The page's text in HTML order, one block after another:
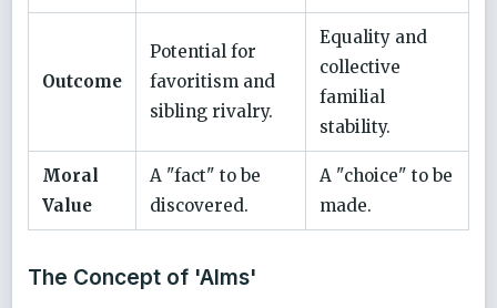
Outcome
Potential for
favoritism and
sibling rivalry.
Equality and
collective
familial
stability.
Moral
Value
A "fact" to be
discovered.
A "choice" to be
made.
The Concept of 'Alms'